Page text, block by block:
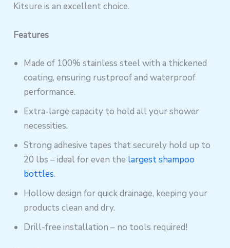
Kitsure is an excellent choice.
Features
Made of 100% stainless steel with a thickened
coating, ensuring rustproof and waterproof
performance.
Extra-large capacity to hold all your shower
necessities.
Strong adhesive tapes that securely hold up to
20 lbs – ideal for even the largest shampoo
bottles.
Hollow design for quick drainage, keeping your
products clean and dry.
Drill-free installation – no tools required!